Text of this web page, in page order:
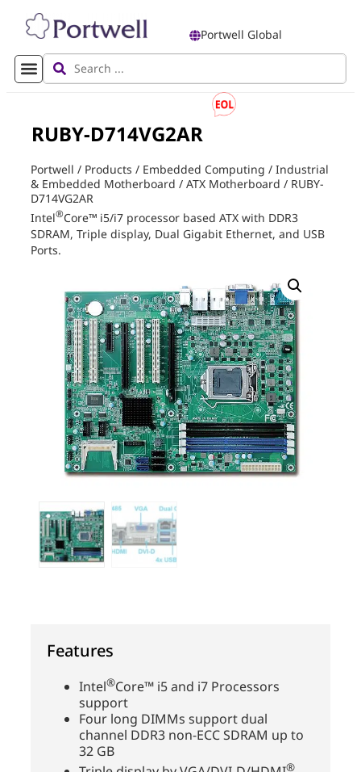
Portwell Global
RUBY-D714VG2AR
Portwell / Products / Embedded Computing / Industrial
& Embedded Motherboard / ATX Motherboard / RUBY-
D714VG2AR
Intel®Core™ i5/i7 processor based ATX with DDR3
SDRAM, Triple display, Dual Gigabit Ethernet, and USB
Ports.
Features
Intel®Core™ i5 and i7 Processors
support
Four long DIMMs support dual
channel DDR3 non-ECC SDRAM up to
32 GB
®